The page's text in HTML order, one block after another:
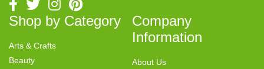
Shop by Category
Arts & Crafts
Beauty
Company
Information
About Us